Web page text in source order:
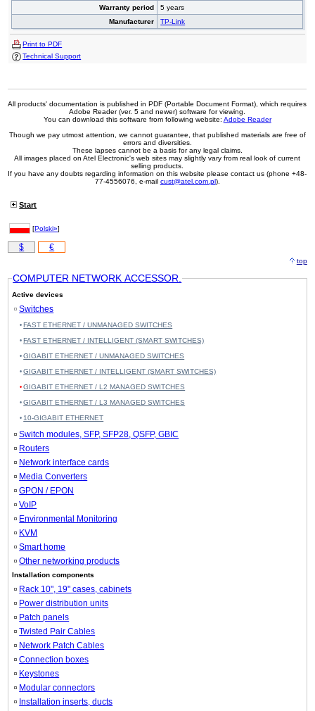
Warranty period
5 years
Manufacturer
TP-Link
Print to PDF
Technical Support
All products' documentation is published in PDF (Portable Document Format), which requires
Adobe Reader (ver. 5 and newer) software for viewing.
You can download this software from following website: Adobe Reader
Though we pay utmost attention, we cannot guarantee, that published materials are free of
errors and diversities.
These lapses cannot be a basis for any legal claims.
All images placed on Atel Electronic's web sites may slightly vary from real look of current
selling products.
If you have any doubts regarding information on this website please contact us (phone +48-
77-4556076, e-mail cust@atel.com.pl).
Start
[Polski»]
$ €
top
COMPUTER NETWORK ACCESSOR.
Active devices
Switches
FAST ETHERNET / UNMANAGED SWITCHES
FAST ETHERNET / INTELLIGENT (SMART SWITCHES)
GIGABIT ETHERNET / UNMANAGED SWITCHES
GIGABIT ETHERNET / INTELLIGENT (SMART SWITCHES)
GIGABIT ETHERNET / L2 MANAGED SWITCHES
GIGABIT ETHERNET / L3 MANAGED SWITCHES
10-GIGABIT ETHERNET
Switch modules, SFP, SFP28, QSFP, GBIC
Routers
Network interface cards
Media Converters
GPON / EPON
VoIP
Environmental Monitoring
KVM
Smart home
Other networking products
Installation components
Rack 10", 19" cases, cabinets
Power distribution units
Patch panels
Twisted Pair Cables
Network Patch Cables
Connection boxes
Keystones
Modular connectors
Installation inserts, ducts